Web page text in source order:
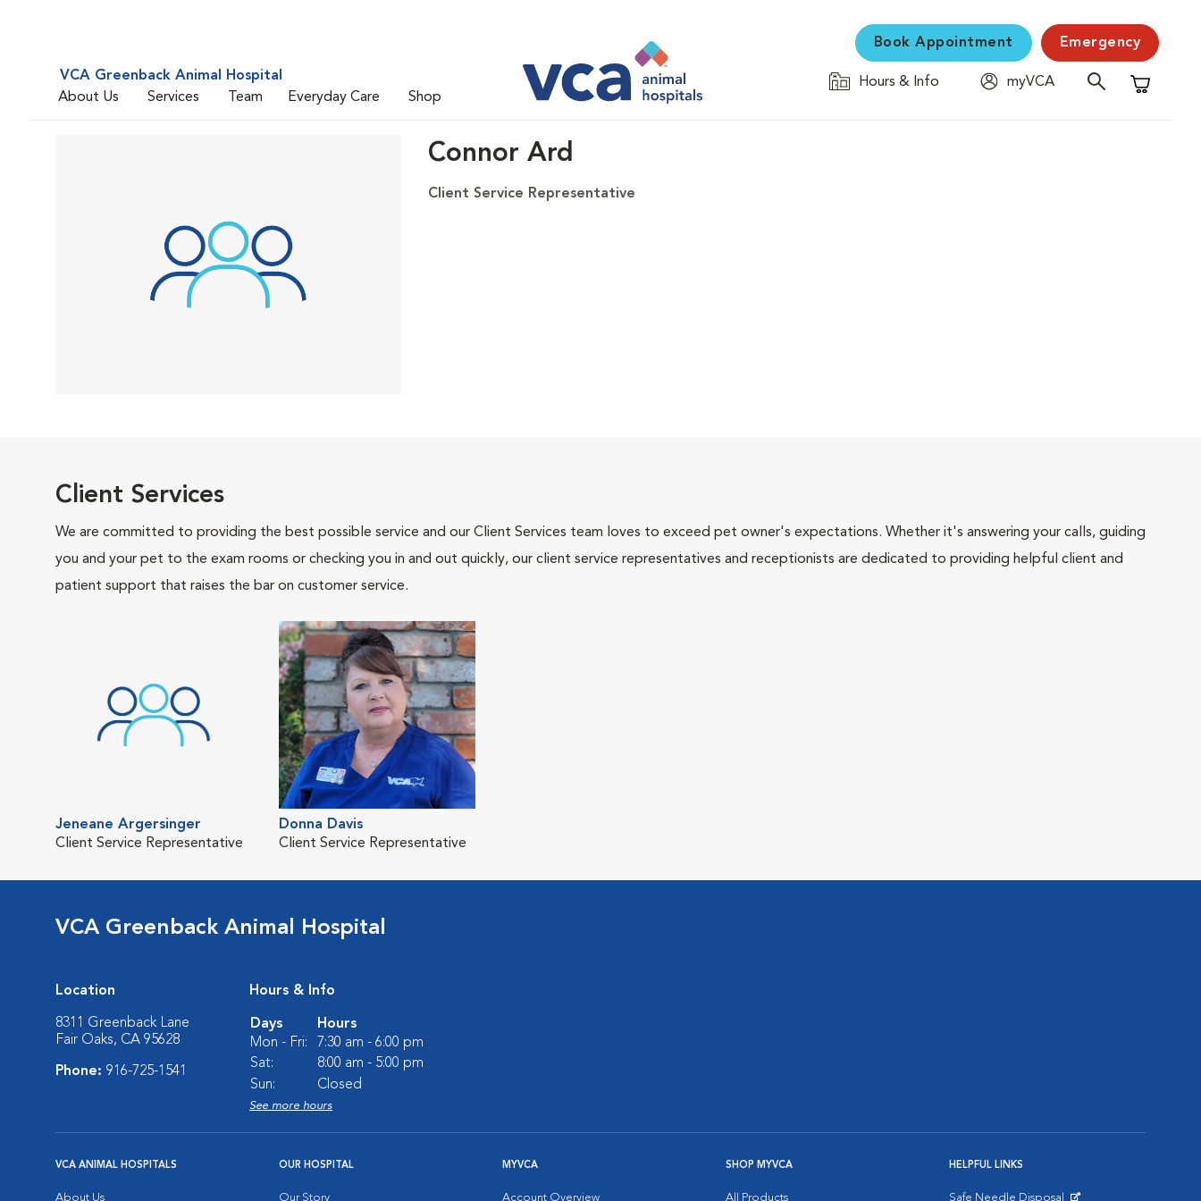
VCA Greenback Animal Hospital
About Us
Services Team Everyday Care Shop
Book Appointment Emergency
Hours & Info
myVCA
Shopping
Connor Ard
Client Service Representative
Client Services
We are committed to providing the best possible service and our Client Services team loves to exceed pet owner's expectations. Whether it's answering your calls, guiding
you and your pet to the exam rooms or checking you in and out quickly, our client service representatives and receptionists are dedicated to providing helpful client and
patient support that raises the bar on customer service.
Jeneane Argersinger
Client Service Representative
Donna Davis
Client Service Representative
VCA Greenback Animal Hospital
Location
8311 Greenback Lane
Fair Oaks, CA 95628
Phone: 916-725-1541
Hours & Info
Days
Hours
Mon - Fri:
7:30 am - 6:00 pm
Sat:
8:00 am - 5:00 pm
Sun:
Closed
See more hours
VCA ANIMAL HOSPITALS
About Us
OUR HOSPITAL
Our Story
MYVCA
Account Overview
SHOP MYVCA
All Products
HELPFUL LINKS
Safe Needle Disposal